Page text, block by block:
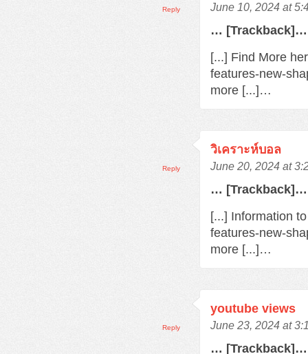
June 10, 2024 at
… [Trackback]…
[...] Find More
features-new-
more [...]…
Reply
วิเคราะห์บอล
June 20, 2024 at
… [Trackback]…
[...] Information
features-new-
more [...]…
Reply
youtube views
June 23, 2024 at
… [Trackback]…
Reply